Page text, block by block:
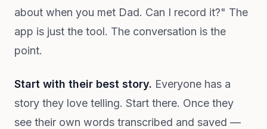
about when you met Dad. Can I record it?" The
app is just the tool. The conversation is the
point.
Start with their best story. Everyone has a
story they love telling. Start there. Once they
see their own words transcribed and saved —